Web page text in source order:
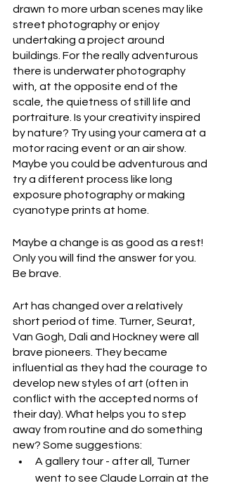
drawn to more urban scenes may like
street photography or enjoy
undertaking a project around
buildings. For the really adventurous
there is underwater photography
with, at the opposite end of the
scale, the quietness of still life and
portraiture. Is your creativity inspired
by nature? Try using your camera at a
motor racing event or an air show.
Maybe you could be adventurous and
try a different process like long
exposure photography or making
cyanotype prints at home.
Maybe a change is as good as a rest!
Only you will find the answer for you.
Be brave.
Art has changed over a relatively
short period of time. Turner, Seurat,
Van Gogh, Dali and Hockney were all
brave pioneers. They became
influential as they had the courage to
develop new styles of art (often in
conflict with the accepted norms of
their day). What helps you to step
away from routine and do something
new? Some suggestions:
A gallery tour - after all, Turner
went to see Claude Lorrain at the